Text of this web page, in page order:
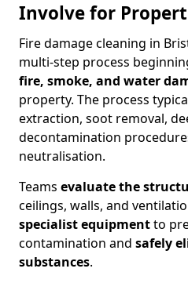
Involve for
Fire damage cleaning in
multi-step process
fire, smoke, and water
property. The process
extraction, soot removal,
decontamination
neutralisation.
Teams evaluate the
ceilings, walls, and
specialist equipmentto
contamination and safely
substances.